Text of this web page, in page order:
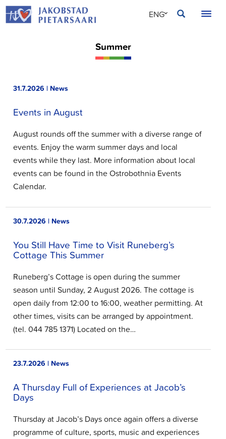
Skip
to
ENG
Summer
31.7.2026 | News
Events in August
August rounds off the summer with a diverse range of
events. Enjoy the warm summer days and local
events while they last. More information about local
events can be found in the Ostrobothnia Events
Calendar.
30.7.2026 | News
You Still Have Time to Visit Runeberg’s
Cottage This Summer
Runeberg’s Cottage is open during the summer
season until Sunday, 2 August 2026. The cottage is
open daily from 12:00 to 16:00, weather permitting. At
other times, visits can be arranged by appointment.
(tel. 044 785 1371) Located on the…
23.7.2026 | News
A Thursday Full of Experiences at Jacob’s
Days
Thursday at Jacob’s Days once again offers a diverse
programme of culture, sports, music and experiences